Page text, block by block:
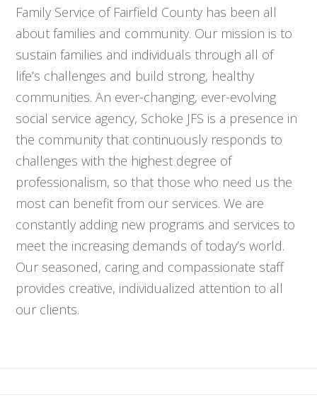
Family Service of Fairfield County has been all
about families and community. Our mission is to
sustain families and individuals through all of
life’s challenges and build strong, healthy
communities. An ever-changing, ever-evolving
social service agency, Schoke JFS is a presence in
the community that continuously responds to
challenges with the highest degree of
professionalism, so that those who need us the
most can benefit from our services. We are
constantly adding new programs and services to
meet the increasing demands of today’s world.
Our seasoned, caring and compassionate staff
provides creative, individualized attention to all
our clients.